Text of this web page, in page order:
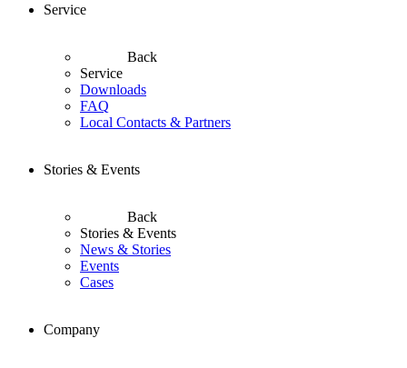
Service
Back
Service
Downloads
FAQ
Local Contacts & Partners
Stories & Events
Back
Stories & Events
News & Stories
Events
Cases
Company